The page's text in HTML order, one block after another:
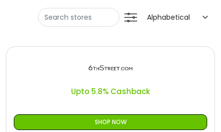
Seasonal
Sale
Iraq - EN
Lebanon - EN
Upto 5.8% Cashback
SHOP NOW